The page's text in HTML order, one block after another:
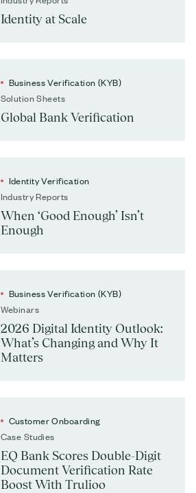
Identity at Scale
Business Verification (KYB)
Solution Sheets
Global Bank Verification
Identity Verification
Industry Reports
When ‘Good Enough’ Isn’t
Enough
Business Verification (KYB)
Webinars
2026 Digital Identity Outlook:
What’s Changing and Why It
Matters
Customer Onboarding
Case Studies
EQ Bank Scores Double-Digit
Document Verification Rate
Boost With Trulioo